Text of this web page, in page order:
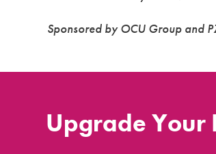
Sponsored by OCU Group and
Upgrade Your